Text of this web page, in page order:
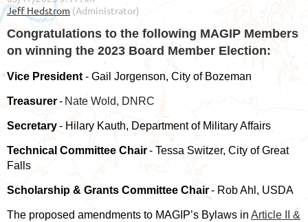
Congratulations to the following MAGIP Members
on winning the 2023 Board Member Election:
Vice President- Gail Jorgenson, City of Bozeman
Treasurer- Nate Wold, DNRC
Secretary- Hilary Kauth, Department of Military Affairs
Technical Committee Chair- Tessa Switzer, City of Great
Falls
Scholarship & Grants Committee Chair- Rob Ahl, USDA
The proposed amendments to MAGIP’s Bylaws in Article II &